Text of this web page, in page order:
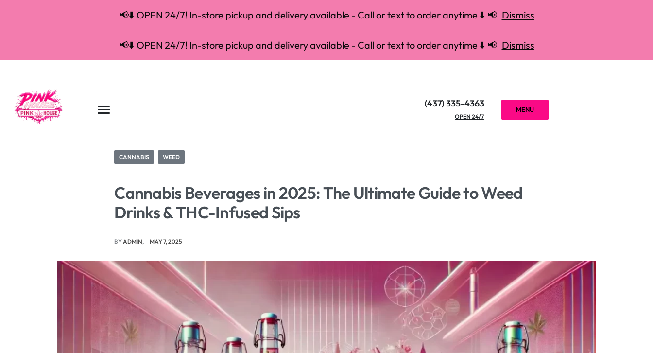
📢⬇️ OPEN 24/7! In-store pickup and delivery available - Call or text to order anytime ⬇️ 📢 Dismiss
📢⬇️ OPEN 24/7! In-store pickup and delivery available - Call or text to order anytime ⬇️ 📢 Dismiss
(437) 335-4363
OPEN 24/7
MENU
CANNABIS WEED
Cannabis Beverages in 2025: The Ultimate Guide to Weed
Drinks & THC-Infused Sips
BYADMIN MAY 7, 2025